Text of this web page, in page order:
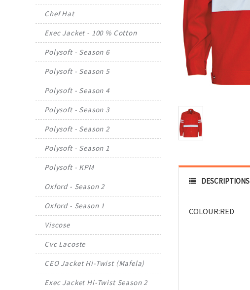
Chef Hat
Exec Jacket - 100 % Cotton
Polysoft - Season 6
Polysoft - Season 5
Polysoft - Season 4
Polysoft - Season 3
Polysoft - Season 2
Polysoft - Season 1
Polysoft - KPM
Oxford - Season 2
Oxford - Season 1
Viscose
Cvc Lacoste
CEO Jacket Hi-Twist (Mafela)
Exec Jacket Hi-Twist Season 2
DESCRIPTIONS
COLOUR:RED